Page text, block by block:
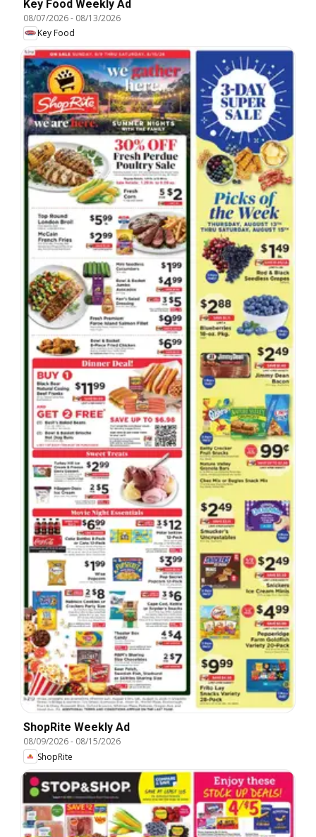
Key Food Weekly Ad
08/07/2026- 08/13/2026
Key Food
ShopRite Weekly Ad
08/09/2026- 08/15/2026
ShopRite